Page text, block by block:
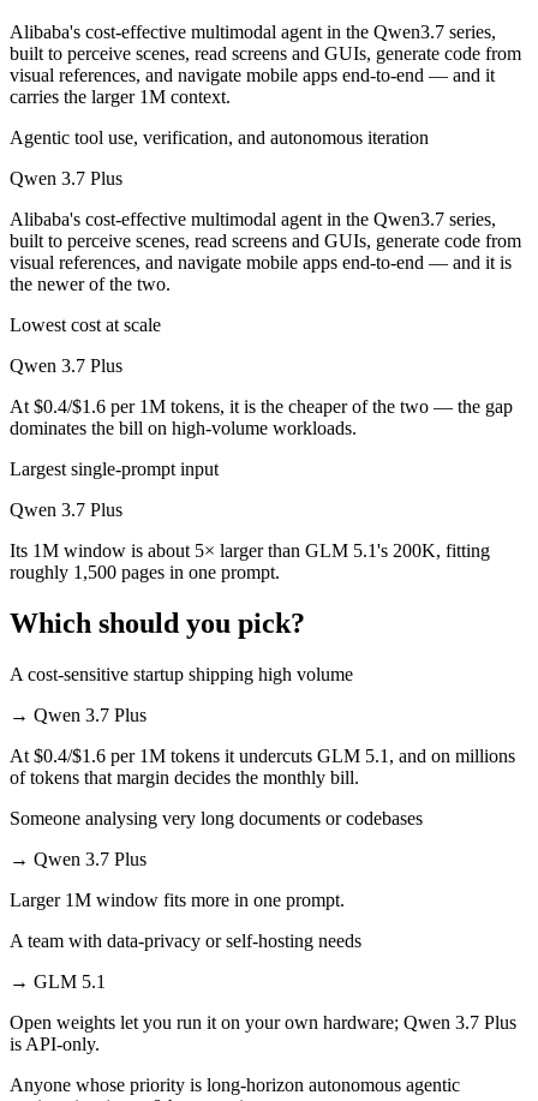
Alibaba's cost-effective multimodal agent in the Qwen3.7 series,
built to perceive scenes, read screens and GUIs, generate code from
visual references, and navigate mobile apps end-to-end — and it
carries the larger 1M context.
Agentic tool use, verification, and autonomous iteration
Qwen 3.7 Plus
Alibaba's cost-effective multimodal agent in the Qwen3.7 series,
built to perceive scenes, read screens and GUIs, generate code from
visual references, and navigate mobile apps end-to-end — and it is
the newer of the two.
Lowest cost at scale
Qwen 3.7 Plus
At $0.4/$1.6 per 1M tokens, it is the cheaper of the two — the gap
dominates the bill on high-volume workloads.
Largest single-prompt input
Qwen 3.7 Plus
Its 1M window is about 5× larger than GLM 5.1's 200K, fitting
roughly 1,500 pages in one prompt.
Which should you pick?
A cost-sensitive startup shipping high volume
→ Qwen 3.7 Plus
At $0.4/$1.6 per 1M tokens it undercuts GLM 5.1, and on millions
of tokens that margin decides the monthly bill.
Someone analysing very long documents or codebases
→ Qwen 3.7 Plus
Larger 1M window fits more in one prompt.
A team with data-privacy or self-hosting needs
→ GLM 5.1
Open weights let you run it on your own hardware; Qwen 3.7 Plus
is API-only.
Anyone whose priority is long-horizon autonomous agentic